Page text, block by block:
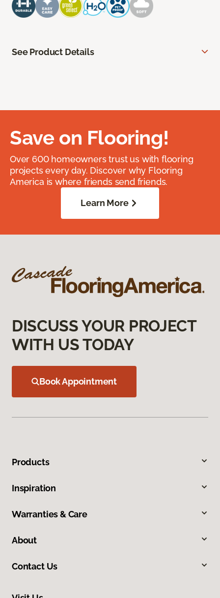
See Product Details
Save on Flooring!
Over 600 homeowners trust us with flooring
projects every day. Discover why Flooring
America is where friends send friends.
Learn More
DISCUSS YOUR PROJECT
WITH US TODAY
Book Appointment
Products
Inspiration
Warranties & Care
About
Contact Us